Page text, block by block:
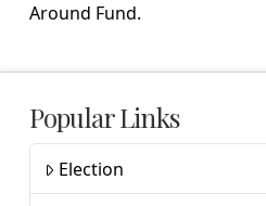
Around Fund.
Popular Links
Election